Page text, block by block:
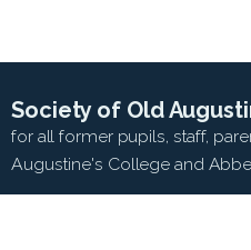
Society of Old
for all former pupils, staff,
Augustine's College and